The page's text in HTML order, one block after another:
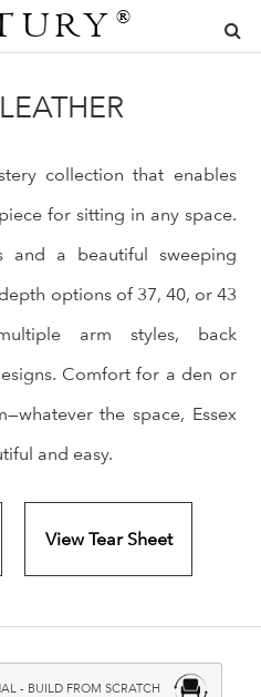
®
collection that enables
for sitting in any space.
and a beautiful sweeping
options of 37, 40, or 43
arm styles, back
Comfort for a den or
the space, Essex
and easy.
View Tear Sheet
- BUILD FROM SCRATCH